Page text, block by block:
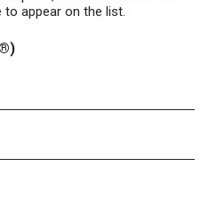
to appear on the list.